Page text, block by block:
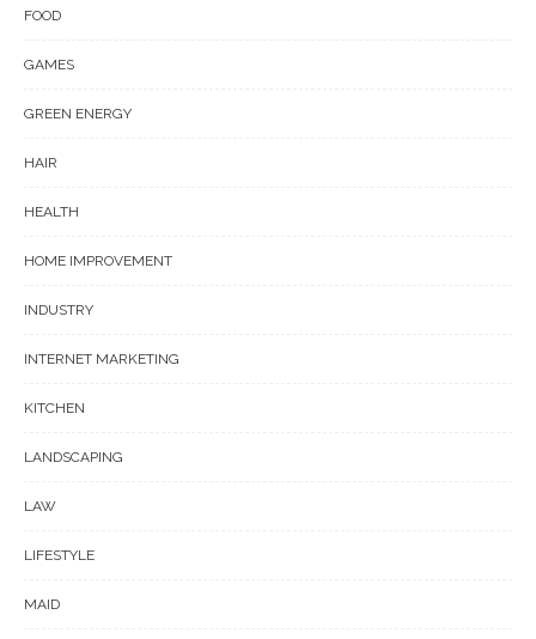
FOOD
GAMES
GREEN ENERGY
HAIR
HEALTH
HOME IMPROVEMENT
INDUSTRY
INTERNET MARKETING
KITCHEN
LANDSCAPING
LAW
LIFESTYLE
MAID